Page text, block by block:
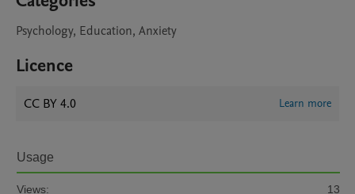
Psychology, Education, Anxiety
Licence
CC BY 4.0 Learn more
Usage
Views: 13